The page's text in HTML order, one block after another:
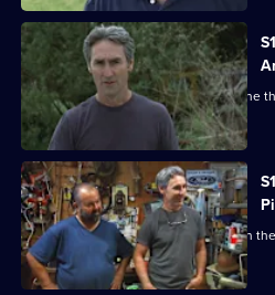
Mike and Frank hunt for finds that define
automotive industry.
Mike and Frank meet their match when
are tough negotiators.